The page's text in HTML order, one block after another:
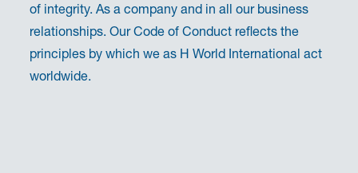
of integrity. As a company and in all our business
relationships. Our Code of Conduct reflects the
principles by which we as H World International act
worldwide.